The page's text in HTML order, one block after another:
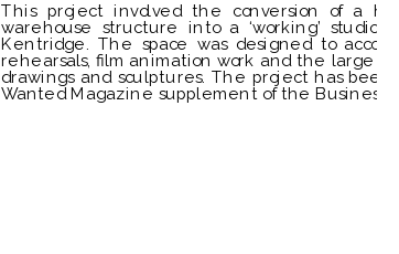
This project involved the conversion of a
warehouse structure into a ‘working’ studio
Kentridge. The space was designed to
rehearsals, film animation work and the large
drawings and sculptures. The project has
Wanted Magazine supplement of the Business